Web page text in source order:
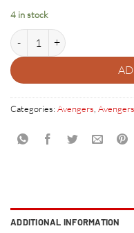
4 in stock
CAPTAIN AMERICA SHIELD
Categories: Avengers,
ADDITIONAL INFORMATION